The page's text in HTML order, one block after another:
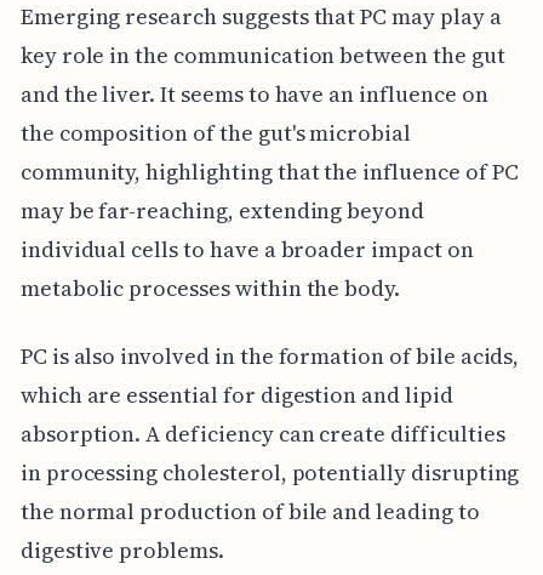
Emerging research suggests that PC may play a
key role in the communication between the gut
and the liver. It seems to have an influence on
the composition of the gut's microbial
community, highlighting that the influence of PC
may be far-reaching, extending beyond
individual cells to have a broader impact on
metabolic processes within the body.
PC is also involved in the formation of bile acids,
which are essential for digestion and lipid
absorption. A deficiency can create difficulties
in processing cholesterol, potentially disrupting
the normal production of bile and leading to
digestive problems.